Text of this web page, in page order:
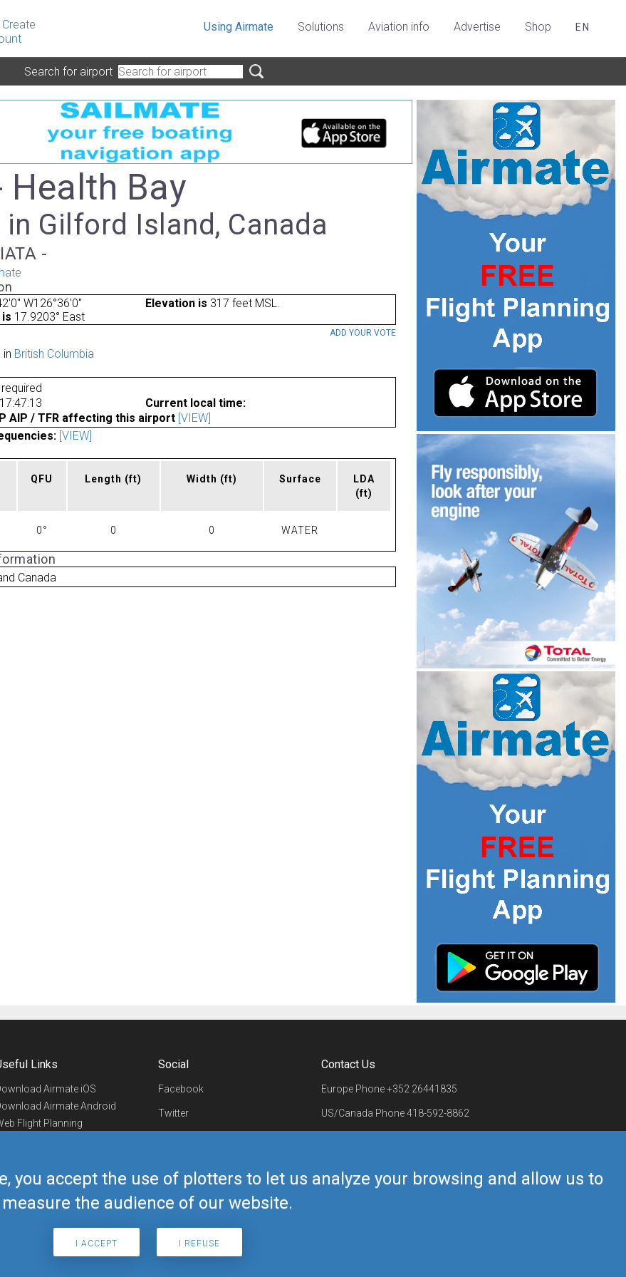
Create
you accept the use of plotters to let us analyze your browsing and allow us to
measure the audience of our website.
I ACCEPT I REFUSE
Using Airmate Solutions Aviation info Advertise Shop EN
Search for airport
Health Bay
Gilford Island, Canada
-
W126°36'0" Elevation is 317 feet MSL.
17.9203° East
ADD YOUR VOTE
British Columbia
17:47:13
Current local time:
AIP / TFR affecting this airport [VIEW]
[VIEW]
QFU Length (ft) Width (ft) Surface
LDA
(ft)
0° 0 0 WATER
Canada
Links
Airmate iOS
Airmate Android
Flight Planning
Shop
Social
Facebook
Twitter
Telegram
Contact Us
Europe Phone+352 26441835
US/Canada Phone418-592-8862